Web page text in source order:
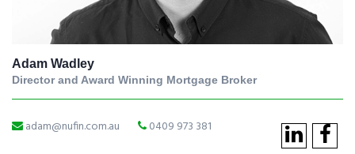
Adam Wadley
Director and Award Winning Mortgage Broker
adam@nufin.com.au 0409 973 381